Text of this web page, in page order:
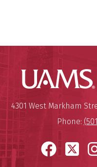
Mailing Address:
4301 West Markham
Phone:
X